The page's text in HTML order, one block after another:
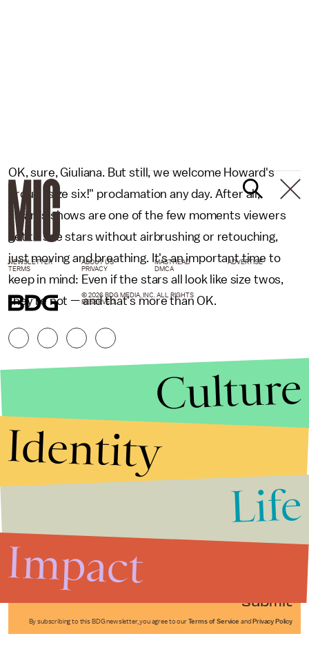
OK, sure, Giuliana. But still, we welcome Howard's
proud "size six!" proclamation any day. After all,
awards shows are one of the few moments viewers
get to see stars without airbrushing or retouching,
just moving and breathing. It's an important time to
keep in mind: Even if the stars all look like size twos,
they're not — and that's more than OK.
Submit
By subscribing to this BDG newsletter, you agree to our Terms of Service and Privacy Policy
NEWSLETTER ABOUT US MASTHEAD
ADVERTISE
TERMS
PRIVACY DMCA
© 2026 BDG MEDIA, INC. ALL RIGHTS
RESERVED.
Culture
Identity
Life
Impact